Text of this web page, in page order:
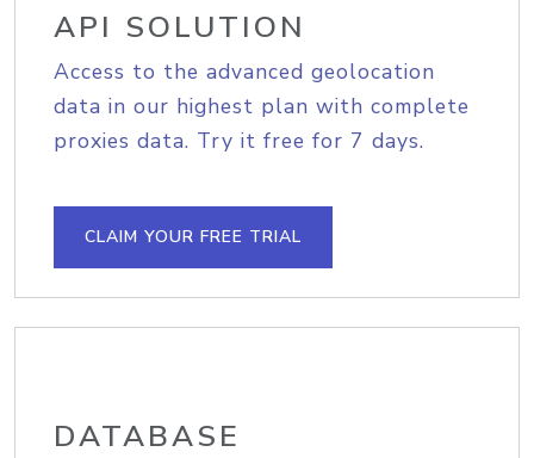
API SOLUTION
Access to the advanced geolocation
data in our highest plan with complete
proxies data. Try it free for 7 days.
CLAIM YOUR FREE TRIAL
DATABASE